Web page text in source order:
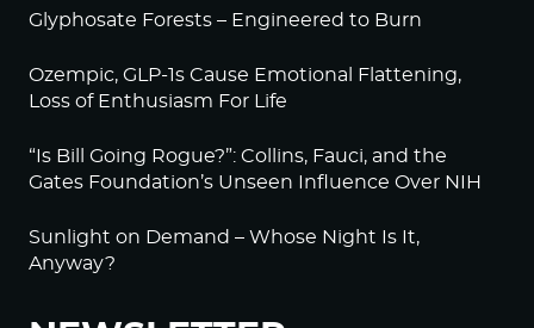
Glyphosate Forests – Engineered to Burn
Ozempic, GLP-1s Cause Emotional Flattening,
Loss of Enthusiasm For Life
“Is Bill Going Rogue?”: Collins, Fauci, and the
Gates Foundation’s Unseen Influence Over NIH
Sunlight on Demand – Whose Night Is It,
Anyway?